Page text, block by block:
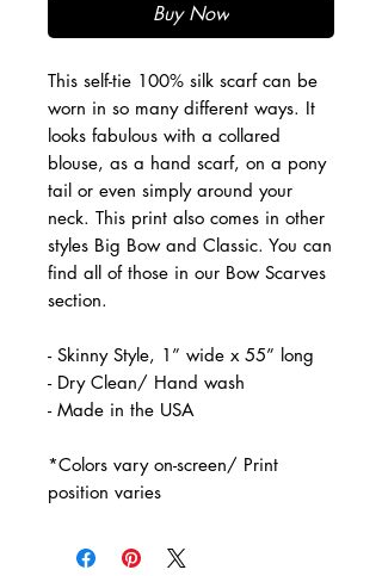
Buy Now
This self-tie 100% silk scarf can be
worn in so many different ways. It
looks fabulous with a collared
blouse, as a hand scarf, on a pony
tail or even simply around your
neck. This print also comes in other
styles Big Bow and Classic. You can
find all of those in our Bow Scarves
section.
- Skinny Style, 1” wide x 55” long
- Dry Clean/ Hand wash
- Made in the USA
*Colors vary on-screen/ Print
position varies